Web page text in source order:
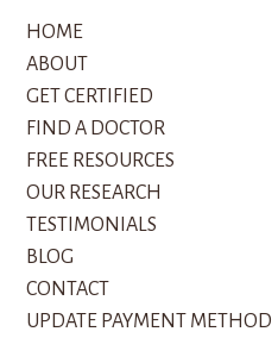
HOME
ABOUT
GET CERTIFIED
FIND A DOCTOR
FREE RESOURCES
OUR RESEARCH
TESTIMONIALS
BLOG
CONTACT
UPDATE PAYMENT METHOD